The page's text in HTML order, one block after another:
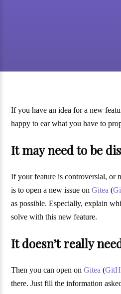
If you have an idea for a new
happy to ear what you have to
It may need to be
If your feature is controversial, or
is to open a new issue onGitea (
as possible. Especially, explain
solve with this new feature.
It doesn’t really
Then you can open onGitea (
there. Just fill the information